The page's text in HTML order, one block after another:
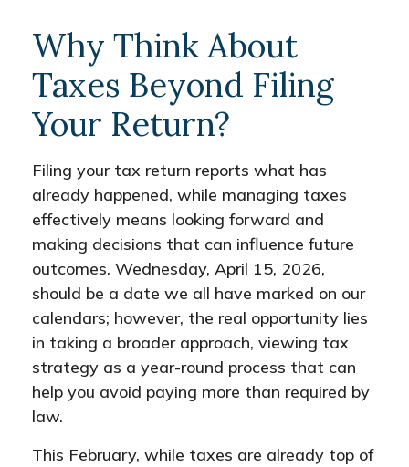
Why Think About
Taxes Beyond Filing
Your Return?
Filing your tax return reports what has
already happened, while managing taxes
effectively means looking forward and
making decisions that can influence future
outcomes. Wednesday, April 15, 2026,
should be a date we all have marked on our
calendars; however, the real opportunity lies
in taking a broader approach, viewing tax
strategy as a year-round process that can
help you avoid paying more than required by
law.
This February, while taxes are already top of